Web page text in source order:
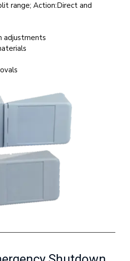
range; Action:Direct and
adjustments